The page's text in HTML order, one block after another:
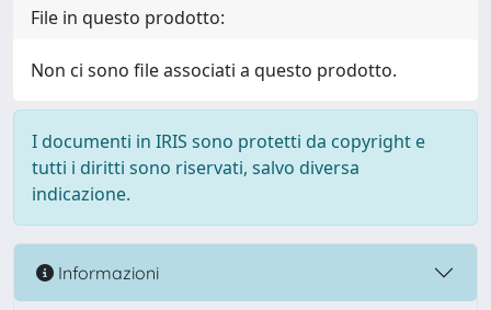
File in questo prodotto:
Non ci sono file associati a questo prodotto.
I documenti in IRIS sono protetti da copyright e
tutti i diritti sono riservati, salvo diversa
indicazione.
Informazioni